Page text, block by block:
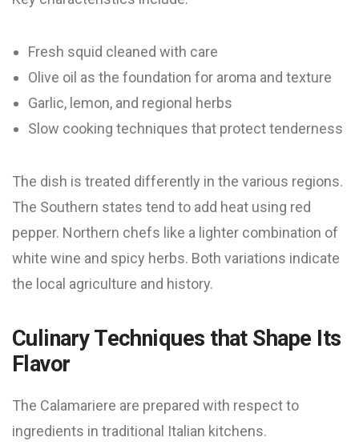
Fresh squid cleaned with care
Olive oil as the foundation for aroma and texture
Garlic, lemon, and regional herbs
Slow cooking techniques that protect tenderness
The dish is treated differently in the various regions.
The Southern states tend to add heat using red
pepper. Northern chefs like a lighter combination of
white wine and spicy herbs. Both variations indicate
the local agriculture and history.
Culinary Techniques that Shape Its
Flavor
The Calamariere are prepared with respect to
ingredients in traditional Italian kitchens.